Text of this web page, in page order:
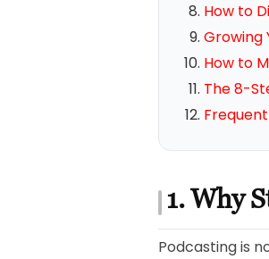
How to
Growing
How to
The 8-
1. Why
Podcasting is